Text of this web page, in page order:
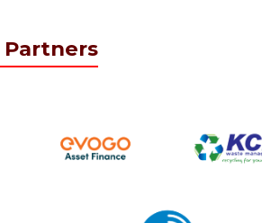
Partners